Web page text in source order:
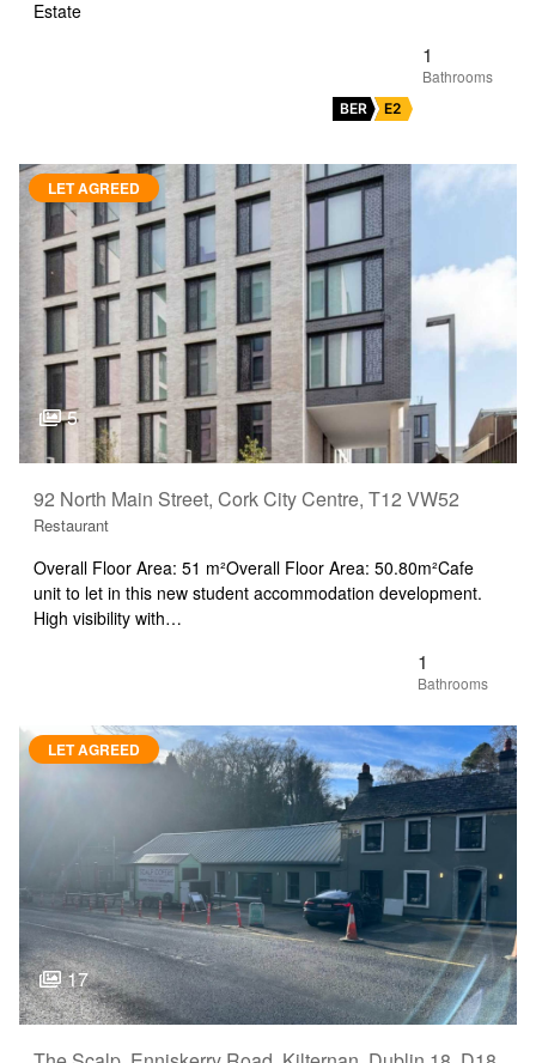
Estate
1
BER E2
LET AGREED
5
92 North Main Street, Cork City Centre, T12 VW52
Restaurant
Overall Floor Area: 51 m²Overall Floor Area: 50.80m²Cafe
unit to let in this new student accommodation development.
High visibility with…
1
LET AGREED
17